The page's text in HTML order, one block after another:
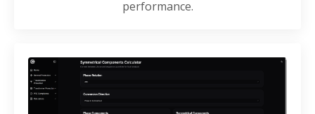
performance.